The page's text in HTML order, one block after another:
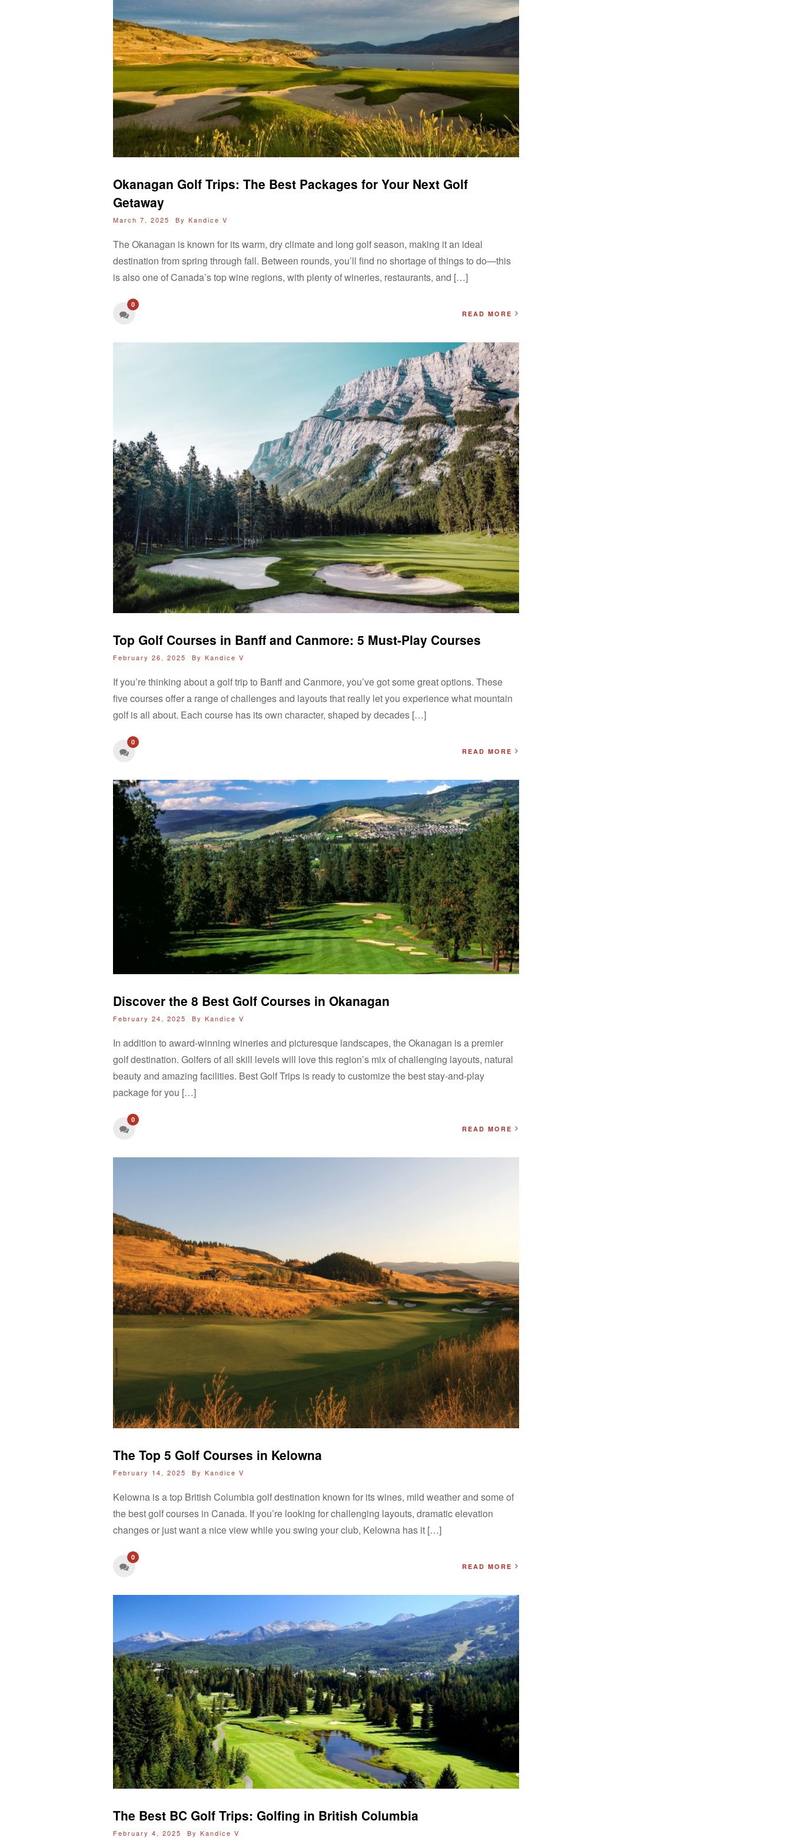
Okanagan Golf Trips: The Best Packages for Your Next Golf
Getaway
March 7, 2025 By Kandice V
The Okanagan is known for its warm, dry climate and long golf season, making it an ideal
destination from spring through fall. Between rounds, you’ll find no shortage of things to do—this
is also one of Canada’s top wine regions, with plenty of wineries, restaurants, and […]
0
READ MORE
Top Golf Courses in Banff and Canmore: 5 Must-Play Courses
February 26, 2025 By Kandice V
If you’re thinking about a golf trip to Banff and Canmore, you’ve got some great options. These
five courses offer a range of challenges and layouts that really let you experience what mountain
golf is all about. Each course has its own character, shaped by decades […]
0
READ MORE
Discover the 8 Best Golf Courses in Okanagan
February 24, 2025 By Kandice V
In addition to award-winning wineries and picturesque landscapes, the Okanagan is a premier
golf destination. Golfers of all skill levels will love this region’s mix of challenging layouts, natural
beauty and amazing facilities. Best Golf Trips is ready to customize the best stay-and-play
package for you […]
0
READ MORE
The Top 5 Golf Courses in Kelowna
February 14, 2025 By Kandice V
Kelowna is a top British Columbia golf destination known for its wines, mild weather and some of
the best golf courses in Canada. If you’re looking for challenging layouts, dramatic elevation
changes or just want a nice view while you swing your club, Kelowna has it […]
0
READ MORE
The Best BC Golf Trips: Golfing in British Columbia
February 4, 2025 By Kandice V